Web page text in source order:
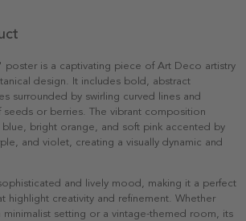
poster is a captivating piece of Art Deco artistry
design. It includes bold, abstract
surrounded by swirling curved lines and
seeds or berries. The vibrant composition
blue, bright orange, and soft pink accented by
and violet, creating a visually dynamic and
and lively mood, making it a perfect
highlight creativity and refinement. Whether
setting or a vintage-themed room, its